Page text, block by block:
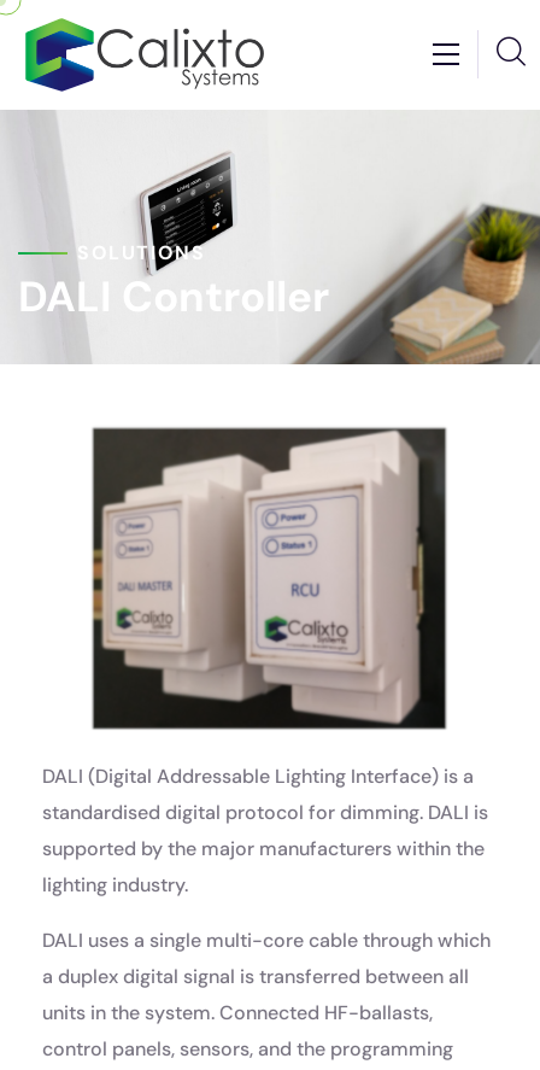
SOLUTIONS
DALI Controller
DALI (Digital Addressable Lighting Interface) is a
standardised digital protocol for dimming. DALI is
supported by the major manufacturers within the
lighting industry.
DALI uses a single multi-core cable through which
a duplex digital signal is transferred between all
units in the system. Connected HF-ballasts,
control panels, sensors, and the programming